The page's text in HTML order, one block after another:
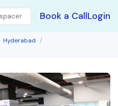
Book a CallLogin
Hyderabad